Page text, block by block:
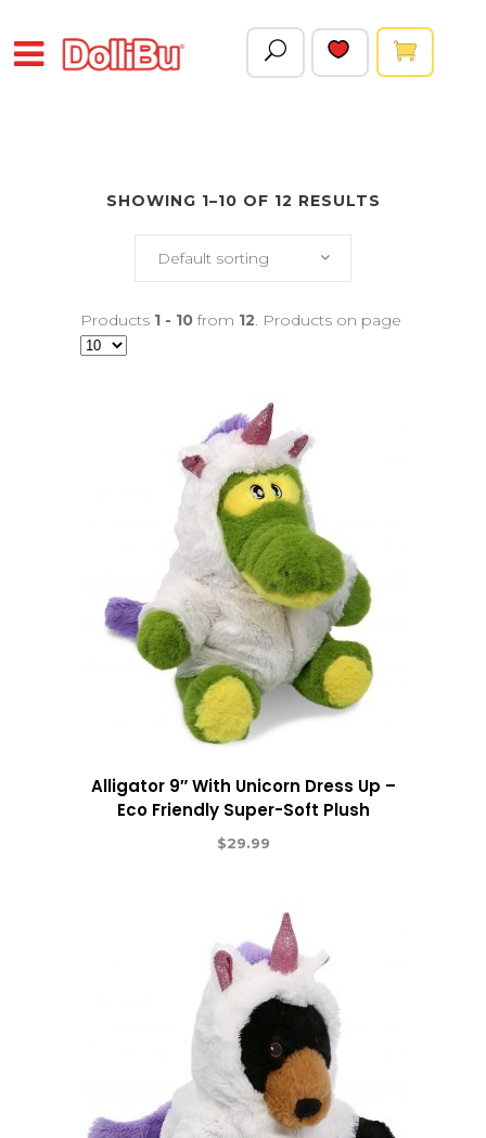
SHOWING 1–10 OF 12 RESULTS
Default sorting
Products 1 - 10 from 12. Products on page
Alligator 9″ With Unicorn Dress Up –
Eco Friendly Super-Soft Plush
$29.99